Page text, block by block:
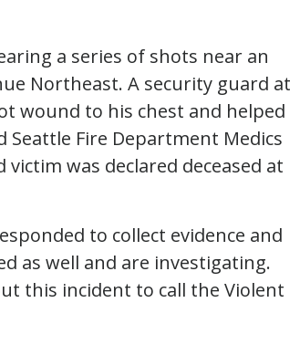
a series of shots near an
Northeast. A security guard at
wound to his chest and helped
Fire Department Medics
was declared deceased at
to collect evidence and
as well and are investigating.
this incident to call the Violent